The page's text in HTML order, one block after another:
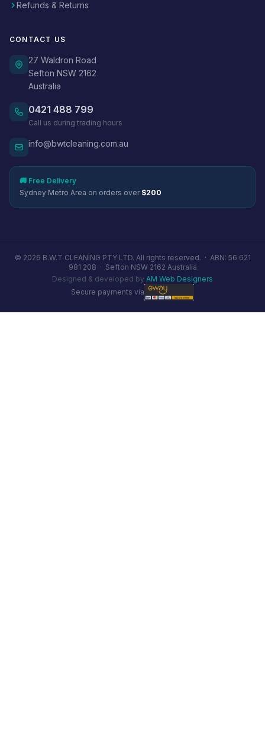
Refunds & Returns
CONTACT US
27 Waldron Road
Sefton NSW 2162
Australia
0421 488 799
Call us during trading hours
info@bwtcleaning.com.au
🚚 Free Delivery
Sydney Metro Area on orders over $200
© 2026 B.W.T CLEANING PTY LTD. All rights reserved. · ABN: 56 621
981 208 · Sefton NSW 2162 Australia
Designed & developed by AM Web Designers
Secure payments via